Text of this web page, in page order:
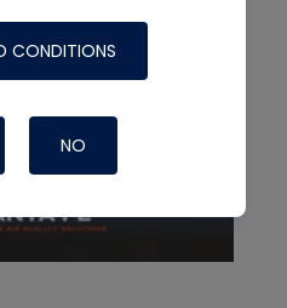
CONDITIONS
NO